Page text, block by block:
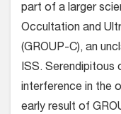
part of a larger
Occultation and
(GROUP-C), an
ISS. Serendipitous
interference in the
early result of